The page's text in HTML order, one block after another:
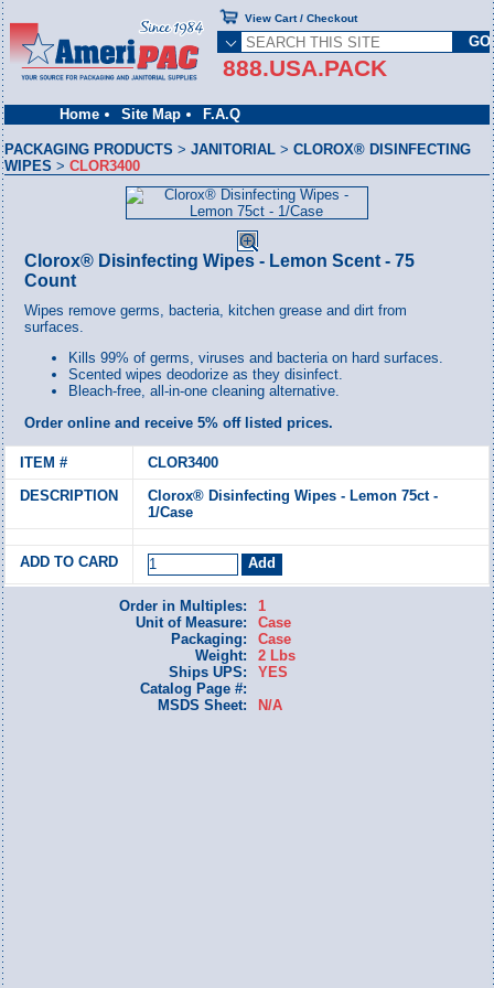
Home Site Map F.A.Q
888.USA.PACK
View Cart / Checkout
PACKAGING PRODUCTS >JANITORIAL >CLOROX® DISINFECTING
WIPES >CLOR3400
Clorox® Disinfecting Wipes - Lemon Scent - 75
Count
Wipes remove germs, bacteria, kitchen grease and dirt from
surfaces.
Kills 99% of germs, viruses and bacteria on hard surfaces.
Scented wipes deodorize as they disinfect.
Bleach-free, all-in-one cleaning alternative.
Order online and receive 5% off listed prices.
CLOR3400
Clorox® Disinfecting Wipes - Lemon 75ct -
1/Case
Order in Multiples:
1
Unit of Measure:
Case
Packaging:
Case
Weight:
2 Lbs
Ships UPS:
YES
Catalog Page #:
MSDS Sheet:
N/A